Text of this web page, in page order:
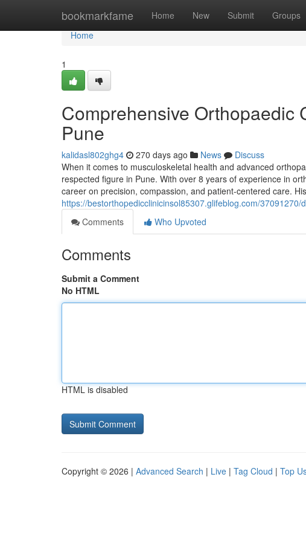
bookmarkfame Home New Submit Groups
Home
Home
1
Comprehensive Orthopaedic
Pune
kalidasl802ghg4 270 days ago News
Discuss
When it comes to musculoskeletal health and advanced
respected figure in Pune. With over 8 years of experience in
career on precision, compassion, and patient-centered care.
https://bestorthopedicclinicinsol85307.glifeblog.com/
Comments
Who Upvoted
Comments
Submit a Comment
No HTML
HTML is disabled
Copyright © 2026 | Advanced Search | Live | Tag Cloud | Top